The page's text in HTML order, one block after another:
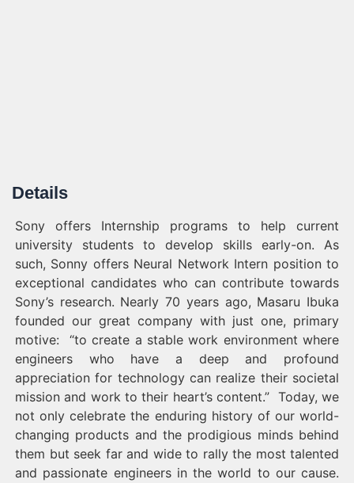
Details
Sony offers Internship programs to help current
university students to develop skills early-on. As
such, Sonny offers Neural Network Intern position to
exceptional candidates who can contribute towards
Sony’s research. Nearly 70 years ago, Masaru Ibuka
founded our great company with just one, primary
motive: “to create a stable work environment where
engineers who have a deep and profound
appreciation for technology can realize their societal
mission and work to their heart’s content.” Today, we
not only celebrate the enduring history of our world-
changing products and the prodigious minds behind
them but seek far and wide to rally the most talented
and passionate engineers in the world to our cause.